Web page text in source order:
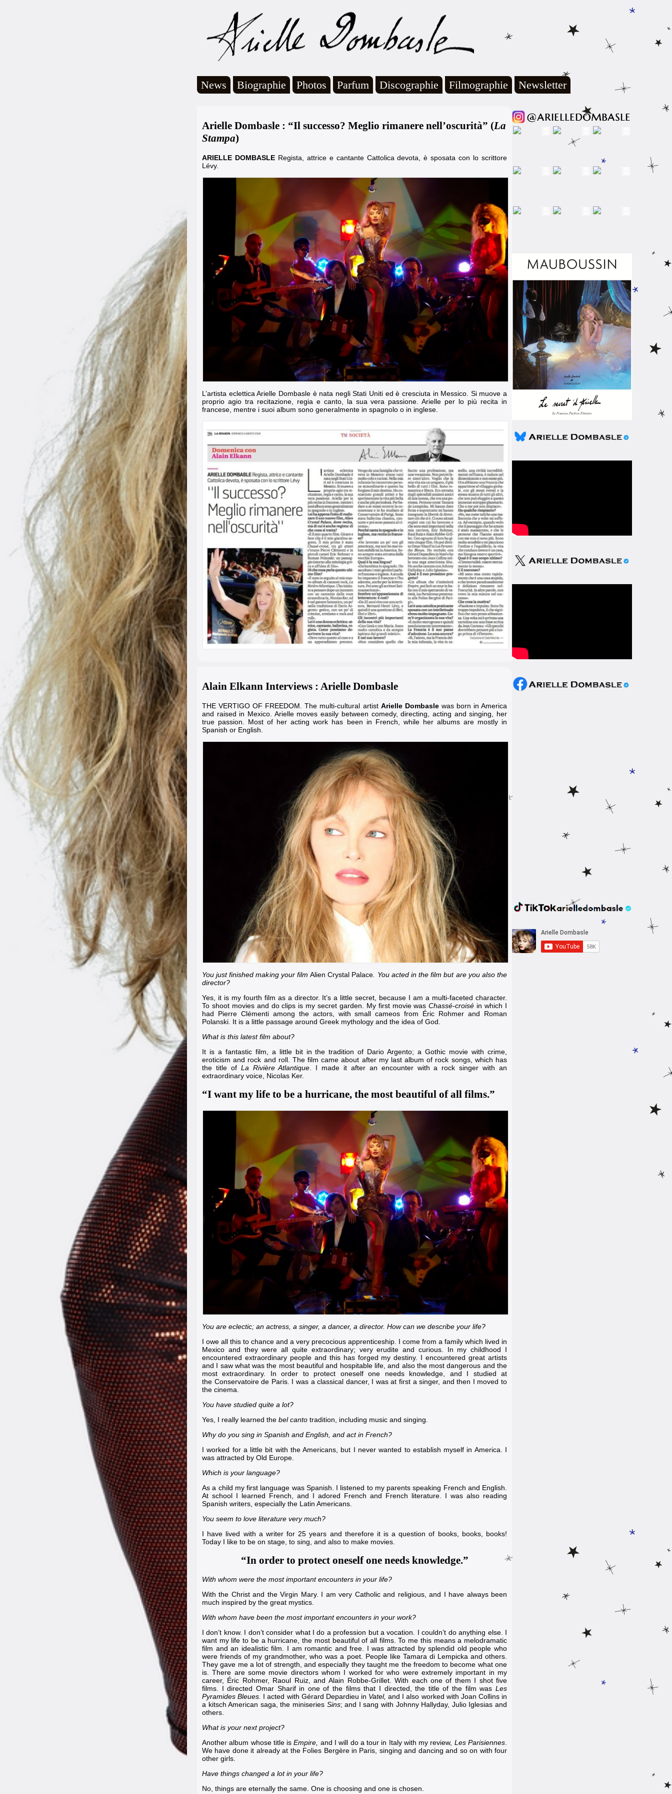
News Biographie Photos Parfum Discographie Filmographie Newsletter
Arielle Dombasle : “Il successo? Meglio rimanere nell’oscurità” (La
Stampa)
ARIELLE DOMBASLERegista, attrice e cantante Cattolica devota, è sposata con lo scrittore
Lévy.
L’artista eclettica Arielle Dombasle è nata negli Stati Uniti ed è cresciuta in Messico. Si muove a
proprio agio tra recitazione, regia e canto, la sua vera passione. Arielle per lo più recita in
francese, mentre i suoi album sono generalmente in spagnolo o in inglese.
Alain Elkann Interviews : Arielle Dombasle
THE VERTIGO OF FREEDOM. The multi-cultural artist Arielle Dombaslewas born in America
and raised in Mexico. Arielle moves easily between comedy, directing, acting and singing, her
true passion. Most of her acting work has been in French, while her albums are mostly in
Spanish or English.
You just finished making your film Alien Crystal Palace . You acted in the film but are you also the
director?
Yes, it is my fourth film as a director. It’s a little secret, because I am a multi-faceted character.
To shoot movies and do clips is my secret garden. My first movie wasChassé-croisé in which I
had Pierre Clémentiamong the actors, with small cameos from Éric Rohmer and Roman
Polanski . It is a little passage around Greek mythology and the idea of God.
What is this latest film about?
It is a fantastic film, a little bit in the tradition of Dario Argento; a Gothic movie with crime,
eroticism and rock and roll. The film came about after my last album of rock songs, which has
the title of La Rivière Atlantique . I made it after an encounter with a rock singer with an
extraordinary voice, Nicolas Ker.
“I want my life to be a hurricane, the most beautiful of all films.”
You are eclectic; an actress, a singer, a dancer, a director. How can we describe your life?
I owe all this to chance and a very precocious apprenticeship. I come from a family which lived in
Mexico and they were all quite extraordinary; very erudite and curious. In my childhood I
encountered extraordinary people and this has forged my destiny. I encountered great artists
and I saw what was the most beautiful and hospitable life, and also the most dangerous and the
most extraordinary. In order to protect oneself one needs knowledge, and I studied at
the Conservatoire de Paris. I was a classical dancer, I was at first a singer, and then I moved to
the cinema.
You have studied quite a lot?
Yes, I really learned the bel canto tradition, including music and singing.
Why do you sing in Spanish and English, and act in French?
I worked for a little bit with the Americans, but I never wanted to establish myself in America. I
was attracted by Old Europe.
Which is your language?
As a child my first language was Spanish. I listened to my parents speaking French and English.
At school I learned French, and I adored French and French literature. I was also reading
Spanish writers, especially the Latin Americans.
You seem to love literature very much?
I have lived with a writer for 25 years and therefore it is a question of books, books, books!
Today I like to be on stage, to sing, and also to make movies.
“In order to protect oneself one needs knowledge.”
With whom were the most important encounters in your life?
With the Christ and the Virgin Mary. I am very Catholic and religious, and I have always been
much inspired by the great mystics.
With whom have been the most important encounters in your work?
I don’t know. I don’t consider what I do a profession but a vocation. I couldn’t do anything else. I
want my life to be a hurricane, the most beautiful of all films. To me this means a melodramatic
film and an idealistic film. I am romantic and free. I was attracted by splendid old people who
were friends of my grandmother, who was a poet. People like Tamara di Lempickaand others.
They gave me a lot of strength, and especially they taught me the freedom to become what one
is. There are some movie directors whom I worked for who were extremely important in my
career, Éric Rohmer, Raoul Ruiz, andAlain Robbe-Grillet. With each one of them I shot five
films. I directed Omar Sharifin one of the films that I directed, the title of the film wasLes
Pyramides Bleues. I acted with Gérard Depardieu in Vatel,and I also worked with Joan Collinsin
a kitsch American saga, the miniseries Sins; and I sang with Johnny Hallyday, Julio Iglesias and
others.
What is your next project?
Another album whose title isEmpire, and I will do a tour in Italy with my review, Les Parisiennes.
We have done it already at the Folies Bergère in Paris, singing and dancing and so on with four
other girls.
Have things changed a lot in your life?
No, things are eternally the same. One is choosing and one is chosen.